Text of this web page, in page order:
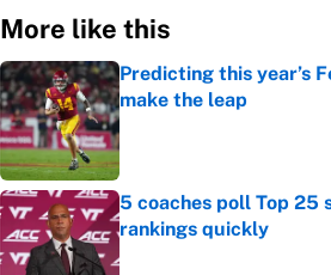
More like this
Predicting this year’s
make the leap
Published by on Invalid Date
5 coaches poll Top 25
rankings quickly
Published by on Invalid Date